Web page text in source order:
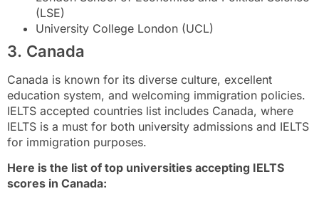
(LSE)
University College London (UCL)
3. Canada
Canada is known for its diverse culture, excellent
education system, and welcoming immigration policies.
IELTS accepted countries list includes Canada, where
IELTS is a must for both university admissions and IELTS
for immigration purposes.
Here is the list of top universities accepting IELTS
scores in Canada: